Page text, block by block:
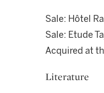
Sale: Hôtel
Sale: Etude
Acquired at
Literature